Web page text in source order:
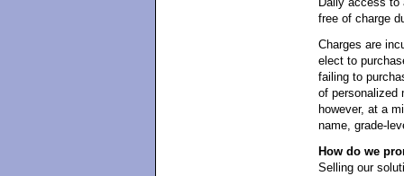
free of charge
Charges are
elect to
failing to
of personalized
however, at a
name, grade-
How do we
Selling our